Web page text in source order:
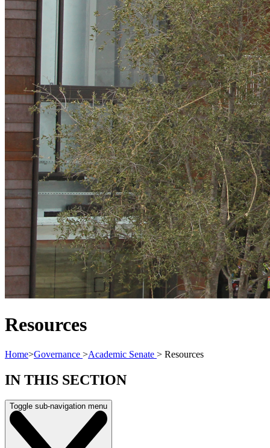
Resources
Home>Governance >Academic Senate > Resources
IN THIS SECTION
Toggle sub-navigation menu